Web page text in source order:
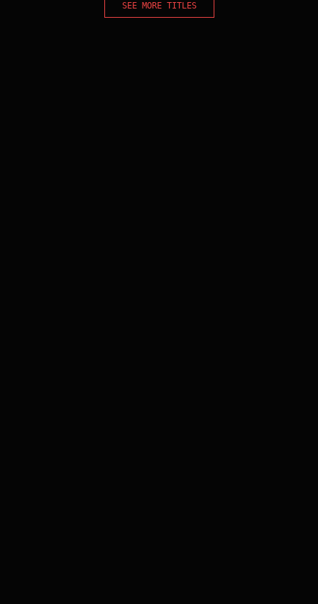
SEE MORE TITLES